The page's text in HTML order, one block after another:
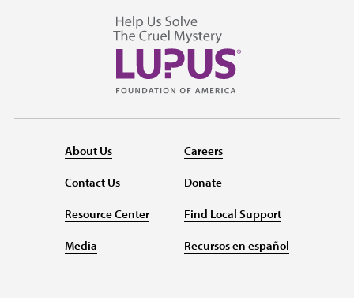
About Us
Contact Us
Resource Center
Media
Careers
Donate
Find Local Support
Recursos en español